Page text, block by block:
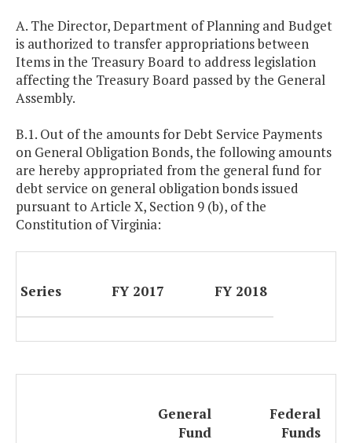
A. The Director, Department of Planning and Budget
is authorized to transfer appropriations between
Items in the Treasury Board to address legislation
affecting the Treasury Board passed by the General
Assembly.
B.1. Out of the amounts for Debt Service Payments
on General Obligation Bonds, the following amounts
are hereby appropriated from the general fund for
debt service on general obligation bonds issued
pursuant to Article X, Section 9 (b), of the
Constitution of Virginia:
Series FY 2017 FY 2018
General
Fund
Federal
Funds